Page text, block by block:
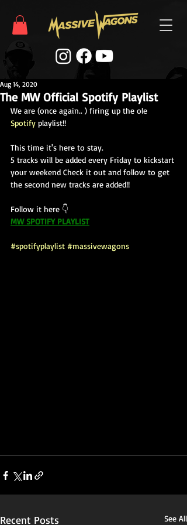
The MW Official Spotify Playlist
Aug 14, 2020
We are (once again.. ) firing up the ole
Spotify playlist!!
This time it's here to stay.
5 tracks will be added every Friday to kickstart
your weekend Check it out and follow to get
the second new tracks are added!!
Follow it here 👇
MW SPOTIFY PLAYLIST
#spotifyplaylist #massivewagons
Recent Posts See All